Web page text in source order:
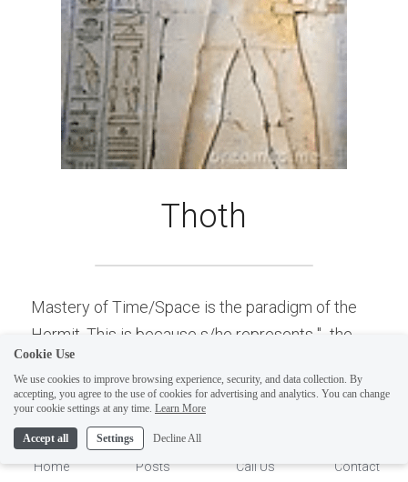
Thoth
Mastery of Time/Space is the paradigm of the
Hermit. This is because s/he represents "...the
manifestation and the method". Time/Space are
the mechanisms and method of measurement, of
which all form is created. Hence s/he represents
Mastery of Time/Space. As stated, Thoth is
commonly associated with Hermes (from which
Home Posts Call Us Contact
Cookie Use
We use cookies to improve browsing experience, security, and data collection. By
accepting, you agree to the use of cookies for advertising and analytics. You can change
your cookie settings at any time. Learn More
Accept all Settings Decline All